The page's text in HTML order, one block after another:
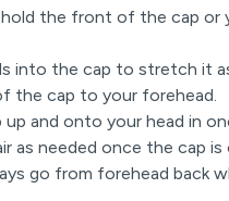
the front of the cap or
into the cap to stretch it
the cap to your forehead.
and onto your head in
as needed once the cap is
go from forehead back